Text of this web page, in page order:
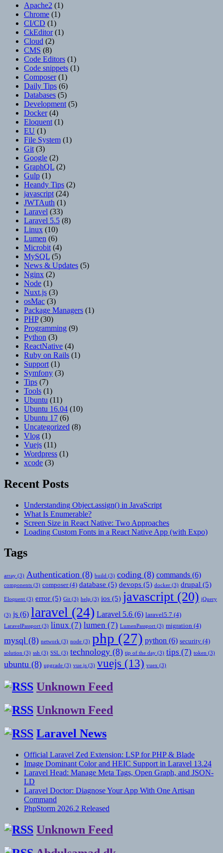
Apache2 (1)
Chrome (1)
CI/CD (1)
CkEditor(1)
Cloud (2)
CMS (8)
Code Editors (1)
Code snippets (1)
Composer(1)
Daily Tips (6)
Databases (5)
Development (5)
Docker(4)
Eloquent (1)
EU (1)
File System (1)
Git (3)
Google (2)
GraphQL (2)
Gulp (1)
Heandy Tips (2)
javascript (24)
JWTAuth (1)
Laravel (33)
Laravel 5.5 (8)
Linux (10)
Lumen (6)
Microbit (4)
MySQL (5)
News & Updates (5)
Nginx (2)
Node (1)
Nuxt.js (3)
osMac (3)
Package Managers (1)
PHP(30)
Programming (9)
Python (3)
ReactNative (4)
Ruby on Rails (1)
Support (1)
Symfony (3)
Tips (7)
Tools (1)
Ubuntu (11)
Ubuntu 16.04 (10)
Ubuntu 17 (6)
Uncategorized (8)
Vlog (1)
Vuejs (11)
Wordpress (1)
xcode (3)
Recent Posts
Understanding Object.assign() in JavaScript
What Is Enumerable?
Screen Size in React Native: Two Approaches
Loading Custom Fonts in a React Native App (with Expo)
Tags
array (3) Authentication (8) build (3) coding (8) commands (6)
components (3) composer(4) database (5) devops (5) docker (3) drupal (5)
Eloquent (3) error (5) Git (3) help (3) ios (5) javascript (20) jQuery
(3) js (6) laravel (24) Laravel 5.6 (6) laravel5.7 (4)
LaravelPassport (3) linux (7) lumen (7) LumenPassport (3) migration (4)
mysql (8) network (3) node (3) php (27) python (6) security (4)
solution (3) ssh (3) SSL (3) technology (8) tip of the day (3) tips (7) token (3)
ubuntu (8) upgrade (3) vue.js (3) vuejs (13) vuex (3)
Unknown Feed
Unknown Feed
Laravel News
Official Laravel Zed Extension: LSP for PHP & Blade
Image Dominant Color and HEIC Support in Laravel 13.24
Laravel Head: Manage Meta Tags, Open Graph, and JSON-
LD
Laravel Doctor: Diagnose Your App With One Artisan
Command
PhpStorm 2026.2 Released
Unknown Feed